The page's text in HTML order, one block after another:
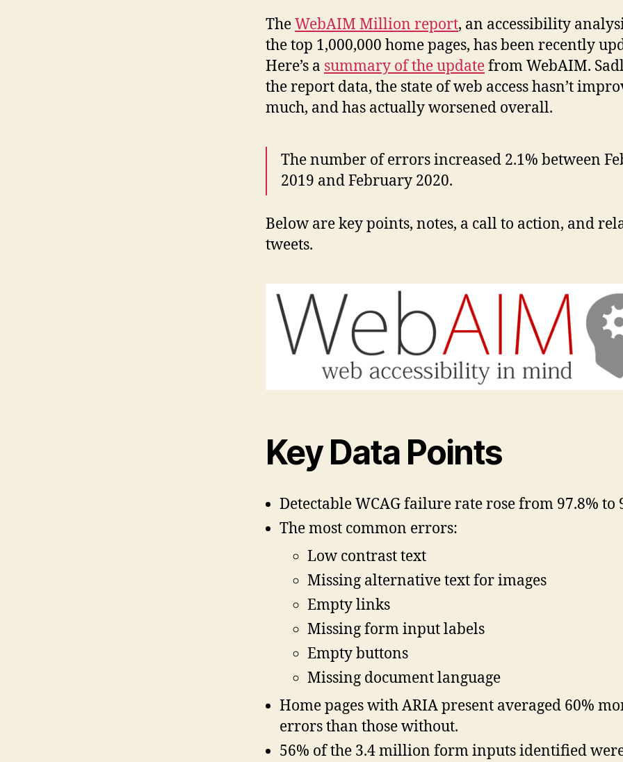
TheWebAIM Million report, an accessibility
the top 1,000,000 home pages, has been recently
Here’s a summary of the updatefrom WebAIM.
the report data, the state of web access hasn’t
much, and has actually worsened overall.
The number of errors increased 2.1% between
2019 and February 2020.
Below are key points, notes, a call to action, and
tweets.
Key Data Points
Detectable WCAG failure rate rose from 97.8% to
The most common errors:
Low contrast text
Missing alternative text for images
Empty links
Missing form input labels
Empty buttons
Missing document language
Home pages with ARIA present averaged 60%
errors than those without.
56% of the 3.4 million form inputs identified